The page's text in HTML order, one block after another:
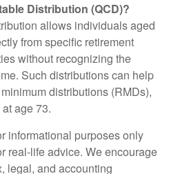
Distribution (QCD)?
allows individuals aged
from specific retirement
without recognizing the
Such distributions can help
distributions (RMDs),
age 73.
informational purposes only
real-life advice. We encourage
legal, and accounting